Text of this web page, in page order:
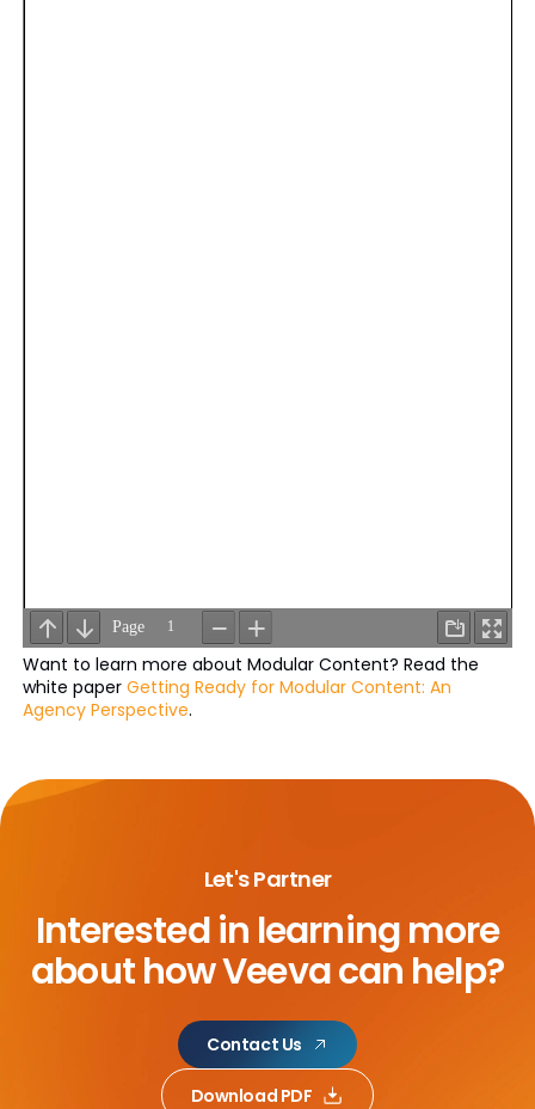
Want to learn more about Modular Content? Read the
white paper Getting Ready for Modular Content: An
Agency Perspective.
Let's Partner
Interested in learning more
abouthow Veeva can help?
Contact Us
Download PDF